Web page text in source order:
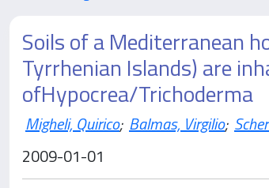
Soils of a Mediterranean
Tyrrhenian Islands) are
ofHypocrea/Trichoderma
Migheli, Quirico; Balmas, Virgilio;
2009-01-01